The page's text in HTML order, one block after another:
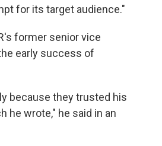
for its target audience."
former senior vice
early success of
because they trusted his
he wrote," he said in an